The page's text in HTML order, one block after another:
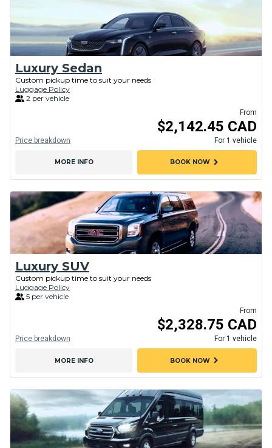
Luxury Sedan
Custom pickup time to suit your needs
Luggage Policy
2 per vehicle
From
$2,142.45 CAD
For 1 vehicle
Price breakdown
MORE INFO BOOK NOWchevron_right
Luxury SUV
Custom pickup time to suit your needs
Luggage Policy
5 per vehicle
From
$2,328.75 CAD
For 1 vehicle
Price breakdown
MORE INFO BOOK NOWchevron_right